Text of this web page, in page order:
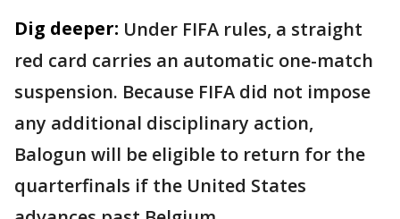
Dig deeper: Under FIFA rules, a straight
red card carries an automatic one-match
suspension. Because FIFA did not impose
any additional disciplinary action,
Balogun will be eligible to return for the
quarterfinals if the United States